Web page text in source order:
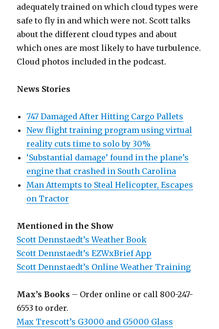
adequately trained on which cloud types were
safe to fly in and which were not. Scott talks
about the different cloud types and about
which ones are most likely to have turbulence.
Cloud photos included in the podcast.
News Stories
747 Damaged After Hitting Cargo Pallets
New flight training program using virtual
reality cuts time to solo by 30%
‘Substantial damage’ found in the plane’s
engine that crashed in South Carolina
Man Attempts to Steal Helicopter, Escapes
on Tractor
Mentioned in the Show
Scott Dennstaedt’s Weather Book
Scott Dennstaedt’s EZWxBrief App
Scott Dennstaedt’s Online Weather Training
Max’s Books – Order online or call 800-247-
6553 to order.
Max Trescott’s G3000 and G5000 Glass